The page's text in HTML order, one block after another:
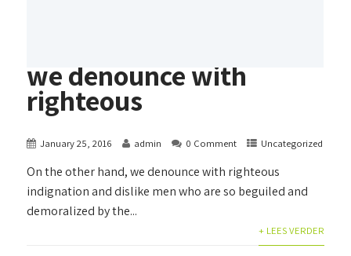
we denounce with
righteous
January 25, 2016 admin 0 Comment Uncategorized
On the other hand, we denounce with righteous
indignation and dislike men who are so beguiled and
demoralized by the...
+ LEES VERDER